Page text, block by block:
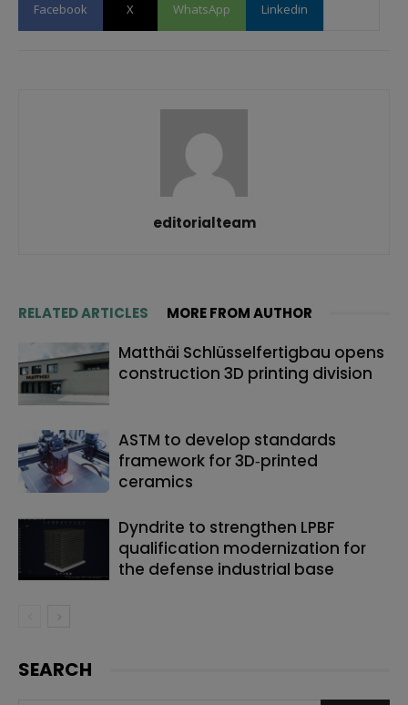
Facebook X WhatsApp Linkedin
editorialteam
RELATED ARTICLES MORE FROM AUTHOR
Matthäi Schlüsselfertigbau opens
construction 3D printing division
ASTM to develop standards
framework for 3D‑printed
ceramics
Dyndrite to strengthen LPBF
qualification modernization for
the defense industrial base
SEARCH